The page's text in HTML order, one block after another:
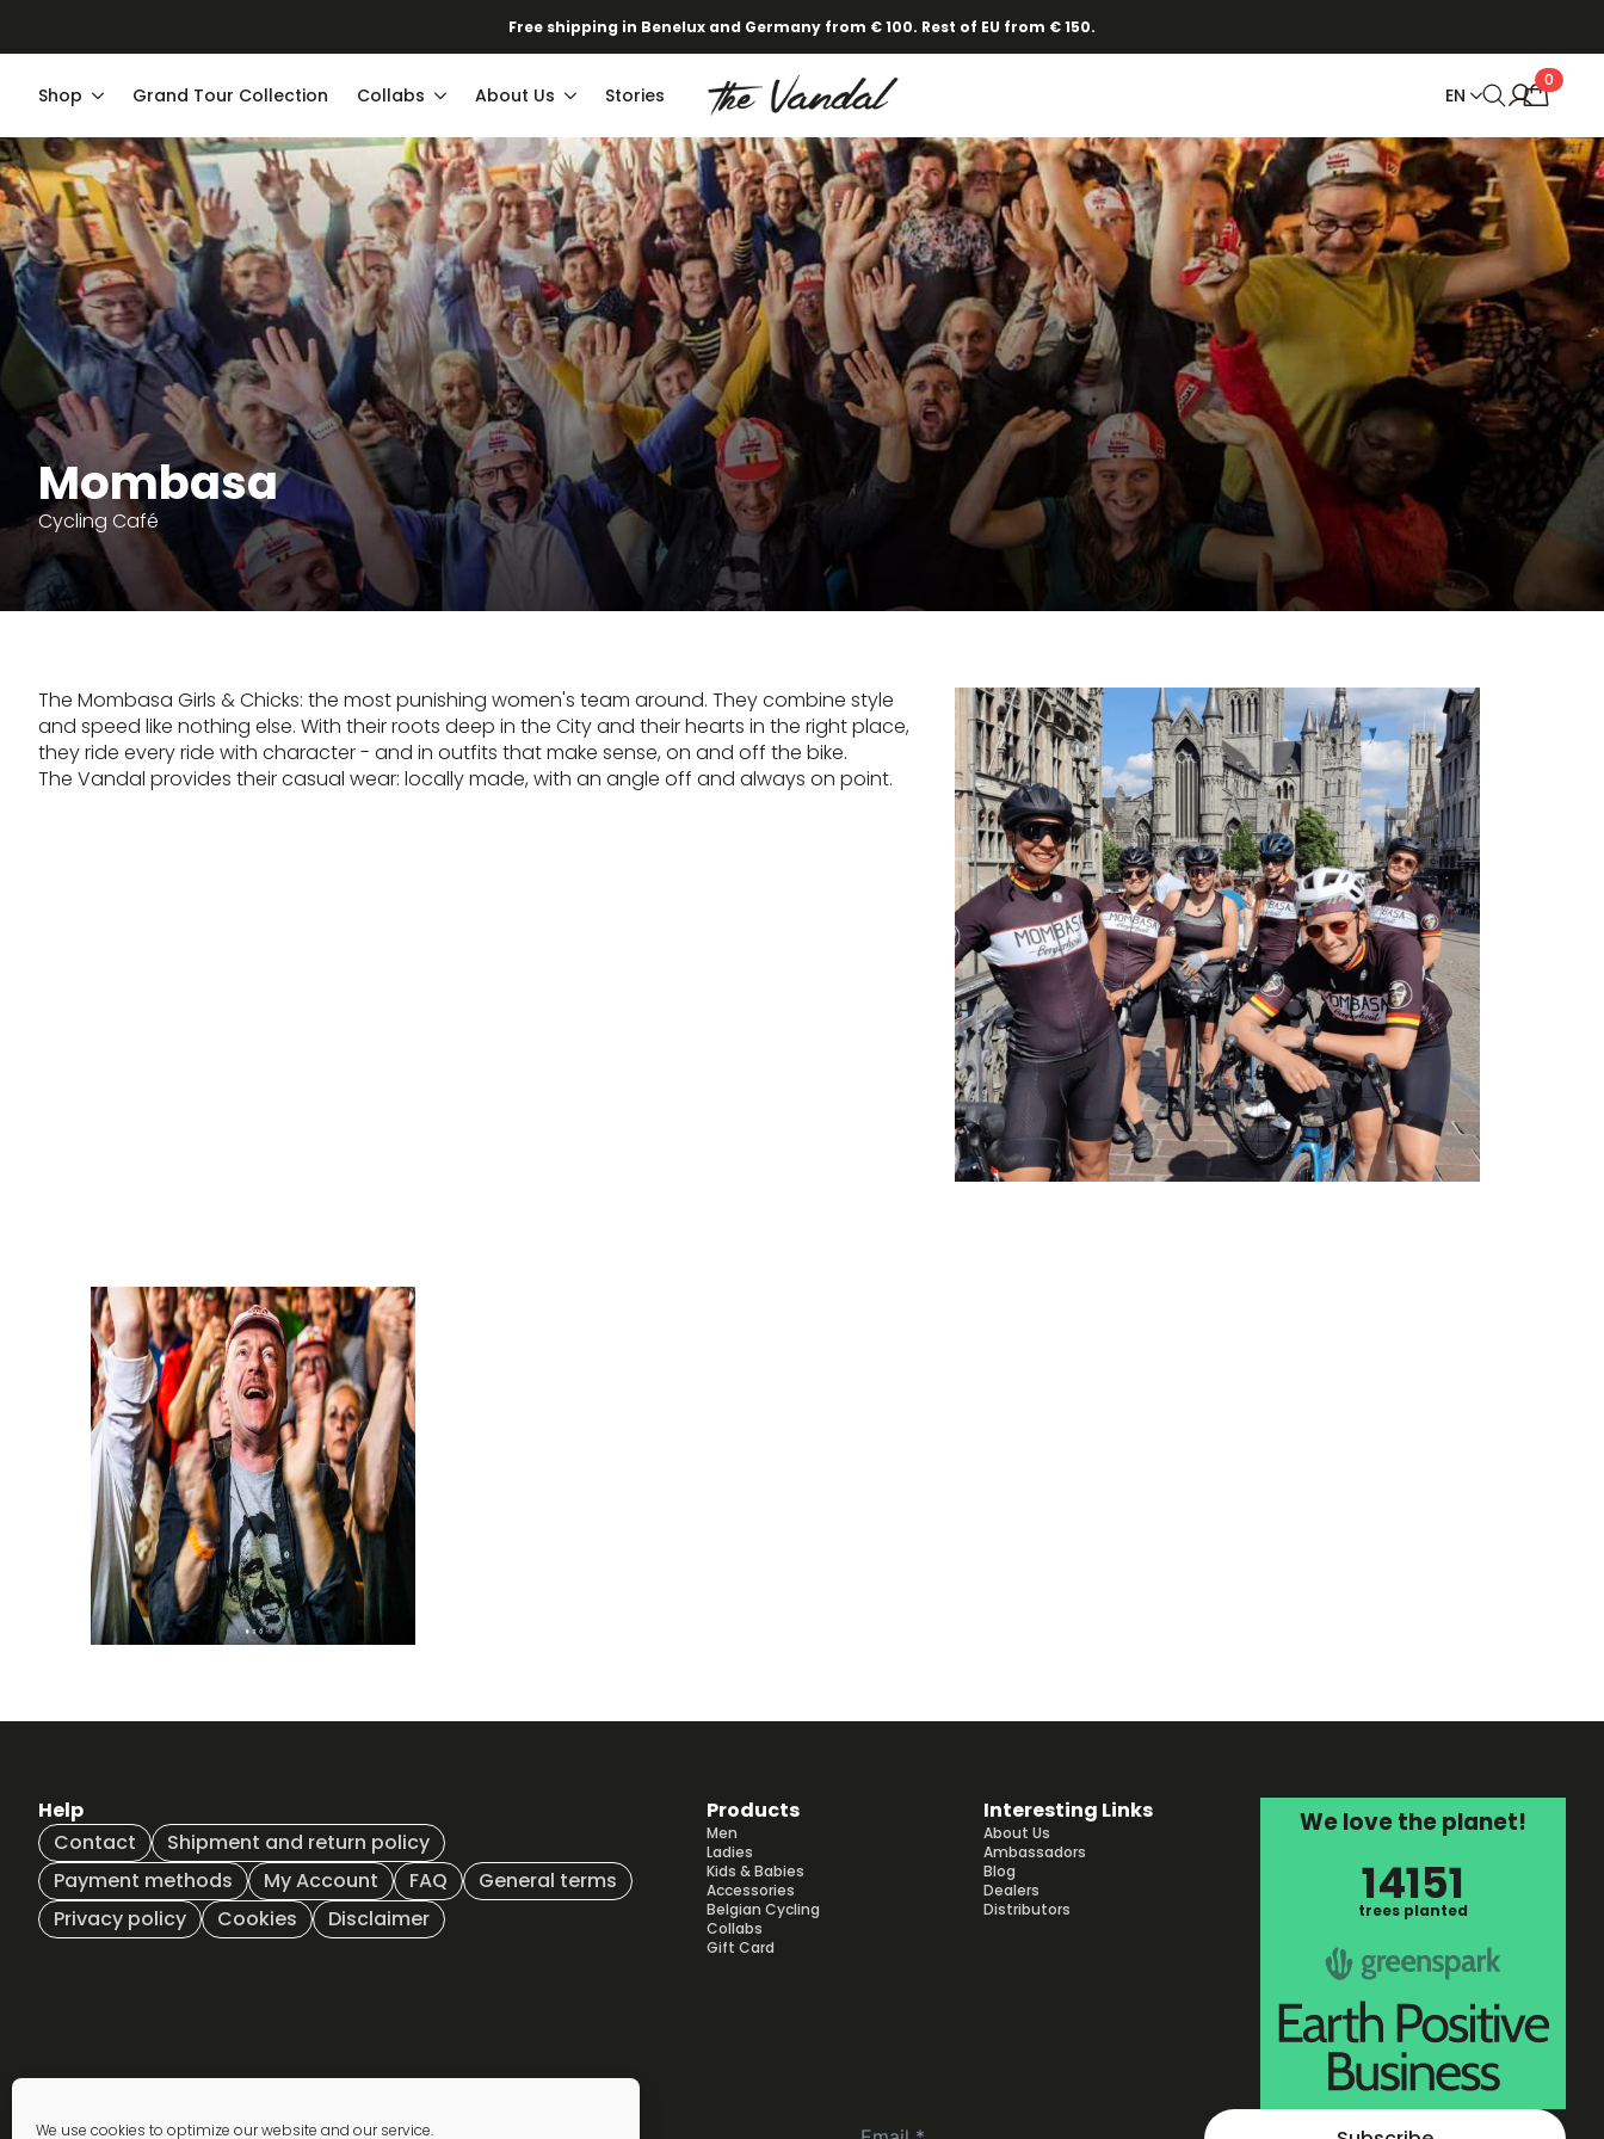
We use cookies to optimize our website and our service.
Free shipping in Benelux and Germany from € 100. Rest of EU from € 150.
Shop Grand Tour Collection Collabs About Us Stories EN
0
Mombasa
Cycling Café
The Mombasa Girls & Chicks: the most punishing women's team around. They combine style
and speed like nothing else. With their roots deep in the City and their hearts in the right place,
they ride every ride with character - and in outfits that make sense, on and off the bike.
The Vandal provides their casual wear: locally made, with an angle off and always on point.
Help
Contact
Shipment and return policy
Payment methods
My Account FAQ
General terms
Privacy policy
Cookies Disclaimer
Products
Men
Ladies
Kids & Babies
Accessories
Belgian Cycling
Collabs
Gift Card
Interesting Links
About Us
Ambassadors
Blog
Dealers
Distributors
We love the planet!
14151
trees planted
Newsletter